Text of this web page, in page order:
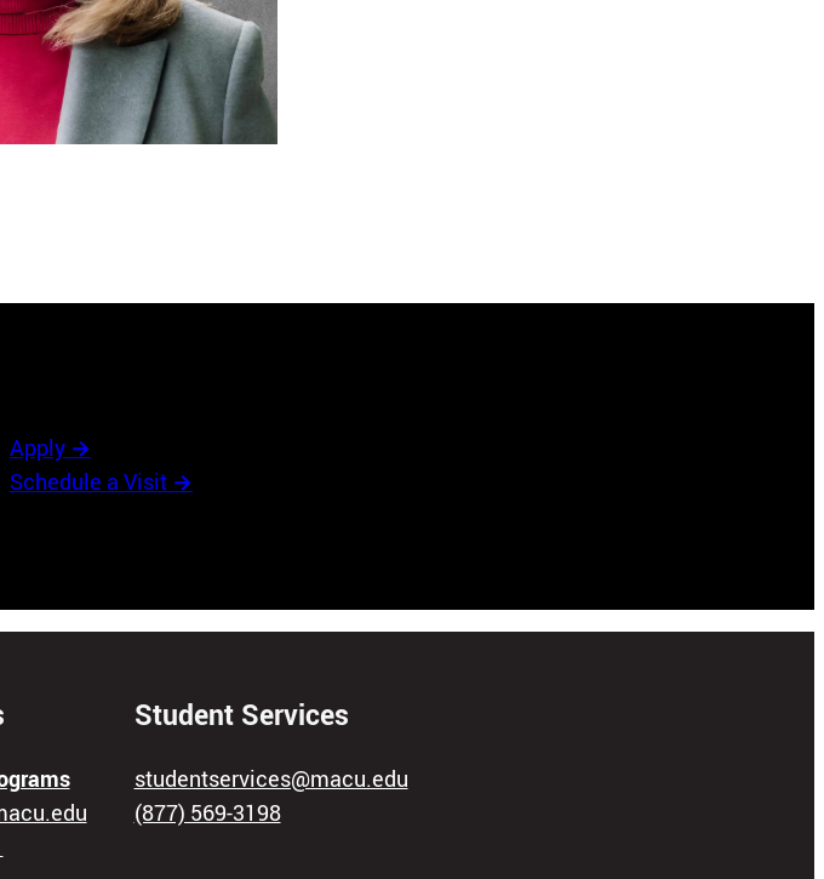
Apply →
Schedule a Visit →
Student Services
studentservices@macu.edu
(877) 569-3198